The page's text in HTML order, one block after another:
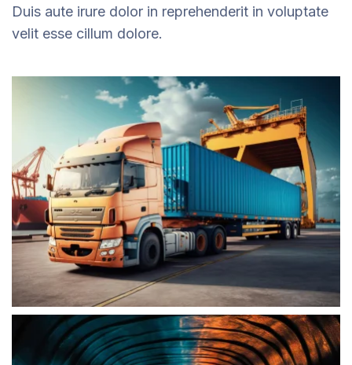
Duis aute irure dolor in reprehenderit in voluptate
velit esse cillum dolore.